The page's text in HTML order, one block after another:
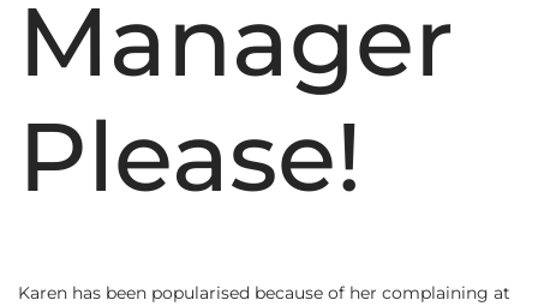
Manager
Please!
Karen has been popularised because of her complaining at